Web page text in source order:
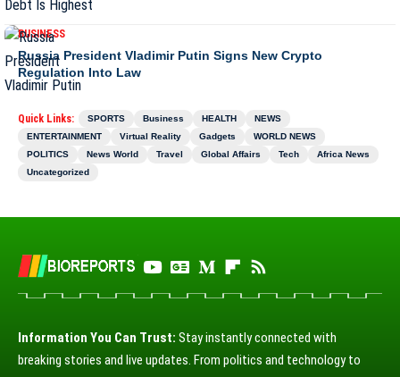
BUSINESS
Russia President Vladimir Putin Signs New Crypto
Regulation Into Law
Quick Links: SPORTS Business HEALTH
NEWS
ENTERTAINMENT
Virtual Reality Gadgets
WORLD NEWS
POLITICS
News World Travel Global Affairs Tech
Africa News
Uncategorized
Information You Can Trust: Stay instantly connected with
breaking stories and live updates. From politics and technology to